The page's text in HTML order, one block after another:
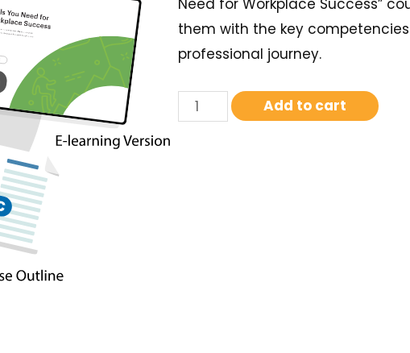
Need for Workplace Success”
them with the key
professional journey.
Add to cart